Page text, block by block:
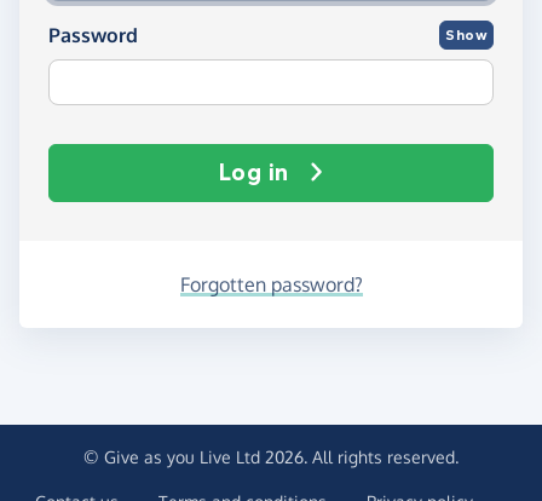
Password Show
Log in
Forgotten password?
© Give as you Live Ltd 2026. All rights reserved.